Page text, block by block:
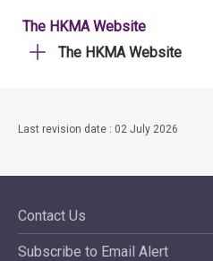
The HKMA Website
The HKMA Website
Last revision date : 02 July 2026
Contact Us
Subscribe to Email Alert